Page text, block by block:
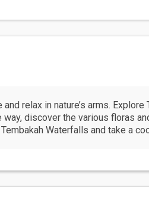
relax in nature’s arms.
way, discover the various floras
Waterfalls and take a